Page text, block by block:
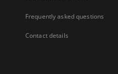
Frequently asked questions
Contact details